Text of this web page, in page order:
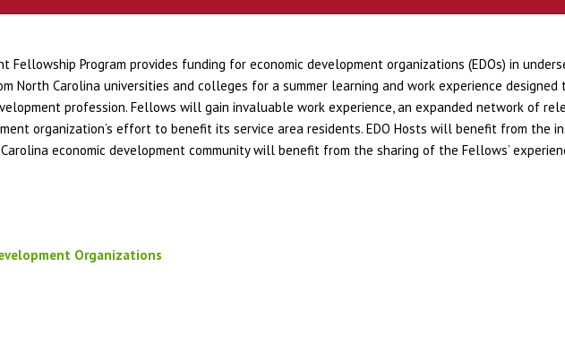
Fellowship Program provides funding for economic development organizations (EDOs) in
North Carolina universities and colleges for a summer learning and work experience
profession. Fellows will gain invaluable work experience, an expanded network of
organization’s effort to benefit its service area residents. EDO Hosts will benefit from the
economic development community will benefit from the sharing of the Fellows’
Organizations